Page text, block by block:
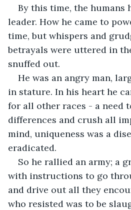
By this time, the humans
leader. How he came to
time, but whispers and
betrayals were uttered in
snuffed out.
He was an angry man,
in stature. In his heart he
for all other races - a need
differences and crush all
mind, uniqueness was a
eradicated.
So he rallied an army; a
with instructions to go
and drive out all they
who resisted was to be